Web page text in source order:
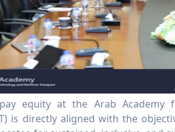
equity at the Arab Academy
is directly aligned with the